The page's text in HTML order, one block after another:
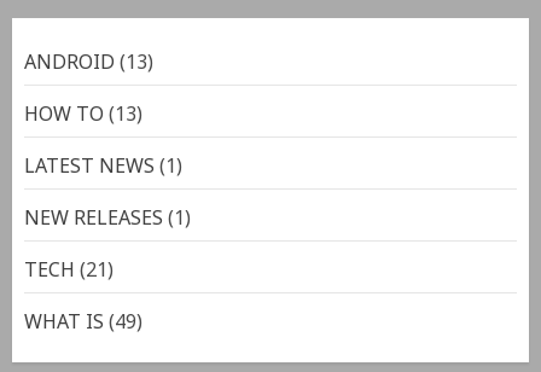
ANDROID(13)
HOW TO(13)
LATEST NEWS(1)
NEW RELEASES(1)
TECH(21)
WHAT IS(49)